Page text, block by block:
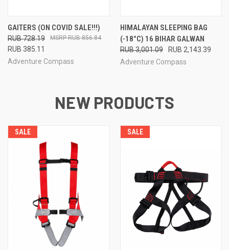
GAITERS (ON COVID SALE!!!)
RUB 728.19
RUB 385.11
RUB 856.84
Adventure Compass
HIMALAYAN SLEEPING BAG
(-18°C) 16 BIHAR GALWAN
RUB 3,001.09
RUB 2,143.39
Adventure Compass
NEW PRODUCTS
SALE SALE